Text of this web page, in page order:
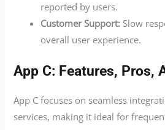
reported by users.
Customer Support: Slow
overall user experience.
App C: Features, Pros,
App C focuses on seamless
services, making it ideal for